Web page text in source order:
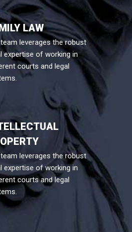
LAW
leverages the robust
expertise of working in
courts and legal
leverages the robust
expertise of working in
courts and legal